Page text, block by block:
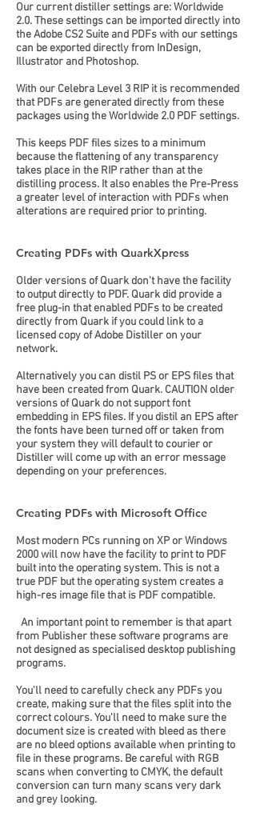
Our current distiller settings are: Worldwide
2.0. These settings can be imported directly into
the Adobe CS2 Suite and PDFs with our settings
can be exported directly from InDesign,
Illustrator and Photoshop.
With our Celebra Level 3 RIP it is recommended
that PDFs are generated directly from these
packages using the Worldwide 2.0 PDF settings.
This keeps PDF files sizes to a minimum
because the flattening of any transparency
takes place in the RIP rather than at the
distilling process. It also enables the Pre-Press
a greater level of interaction with PDFs when
alterations are required prior to printing.
Creating PDFs with QuarkXpress
Older versions of Quark don't have the facility
to output directly to PDF. Quark did provide a
free plug-in that enabled PDFs to be created
directly from Quark if you could link to a
licensed copy of Adobe Distiller on your
network.
Alternatively you can distil PS or EPS files that
have been created from Quark. CAUTION older
versions of Quark do not support font
embedding in EPS files. If you distil an EPS after
the fonts have been turned off or taken from
your system they will default to courier or
Distiller will come up with an error message
depending on your preferences.
Creating PDFs with Microsoft Office
Most modern PCs running on XP or Windows
2000 will now have the facility to print to PDF
built into the operating system. This is not a
true PDF but the operating system creates a
high-res image file that is PDF compatible.
An important point to remember is that apart
from Publisher these software programs are
not designed as specialised desktop publishing
programs.
You'll need to carefully check any PDFs you
create, making sure that the files split into the
correct colours. You'll need to make sure the
document size is created with bleed as there
are no bleed options available when printing to
file in these programs. Be careful with RGB
scans when converting to CMYK, the default
conversion can turn many scans very dark
and grey looking.